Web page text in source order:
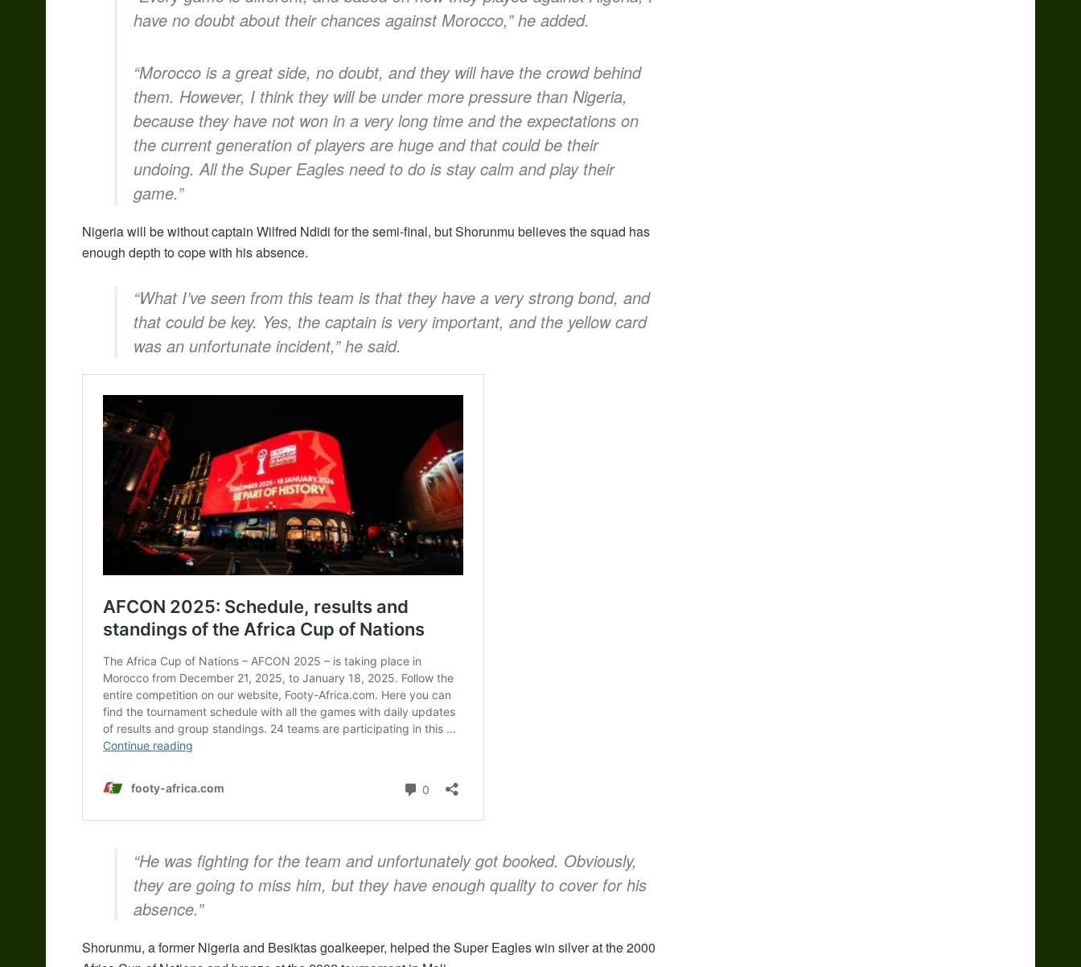
have no doubt about their chances against Morocco,” he added.
“Morocco is a great side, no doubt, and they will have the crowd behind
them. However, I think they will be under more pressure than Nigeria,
because they have not won in a very long time and the expectations on
the current generation of players are huge and that could be their
undoing. All the Super Eagles need to do is stay calm and play their
game.”
Nigeria will be without captain Wilfred Ndidi for the semi-final, but Shorunmu believes the squad has
enough depth to cope with his absence.
“What I’ve seen from this team is that they have a very strong bond, and
that could be key. Yes, the captain is very important, and the yellow card
was an unfortunate incident,” he said.
“He was fighting for the team and unfortunately got booked. Obviously,
they are going to miss him, but they have enough quality to cover for his
absence.”
Shorunmu, a former Nigeria and Besiktas goalkeeper, helped the Super Eagles win silver at the 2000